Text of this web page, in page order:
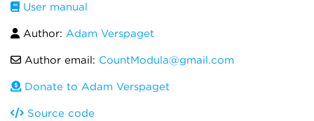
User manual
Author: Adam Verspaget
Author email: CountModula@gmail.com
Donate to Adam Verspaget
Source code